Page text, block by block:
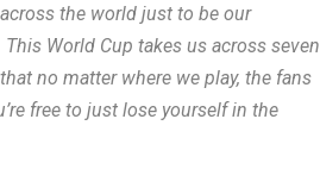
the world just to be our
World Cup takes us across seven
no matter where we play, the fans
free to just lose yourself in the